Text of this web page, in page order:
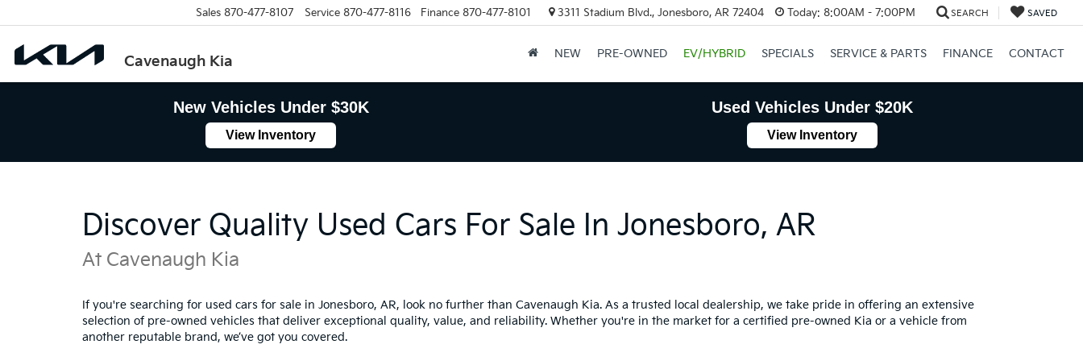
Cavenaugh Kia
Sales 870-477-8107 Service 870-477-8116 Finance 870-477-8101 3311 Stadium Blvd., Jonesboro, AR 72404 Today: 8:00AM - 7:00PM SEARCH SAVED
NEW PRE-OWNED EV/HYBRID SPECIALS SERVICE & PARTS FINANCE CONTACT
New Vehicles Under $30K
View Inventory
Used Vehicles Under $20K
View Inventory
Discover Quality Used Cars For Sale In Jonesboro, AR
At Cavenaugh Kia
If you're searching for used cars for sale in Jonesboro, AR, look no further than Cavenaugh Kia. As a trusted local dealership, we take pride in offering an extensive
selection of pre-owned vehicles that deliver exceptional quality, value, and reliability. Whether you're in the market for a certified pre-owned Kia or a vehicle from
another reputable brand, we’ve got you covered.